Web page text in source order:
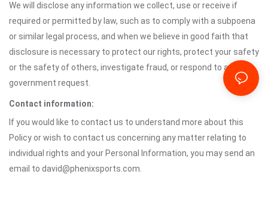
We will disclose any information we collect, use or receive if
required or permitted by law, such as to comply with a subpoena
or similar legal process, and when we believe in good faith that
disclosure is necessary to protect our rights, protect your safety
or the safety of others, investigate fraud, or respond to a
government request.
Contact information:
If you would like to contact us to understand more about this
Policy or wish to contact us concerning any matter relating to
individual rights and your Personal Information, you may send an
email to david@phenixsports.com.